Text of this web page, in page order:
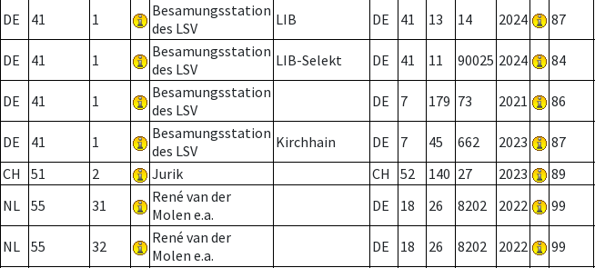
DE 41 1
Besamungsstation
des LSV
LIB DE 41 13 14 2024 87
DE 41 1
Besamungsstation
des LSV
LIB-Selekt DE 41 11 90025 2024 84
DE 41 1
Besamungsstation
des LSV
DE 7 179 73 2021 86
DE 41 1
Besamungsstation
des LSV
Kirchhain DE 7 45 662 2023 87
CH
51 2 Jurik CH 52 140 27 2023 89
NL 55 31
René van der
Molen e.a.
DE 18 26 8202 2022 99
NL 55 32
René van der
Molen e.a.
DE 18 26 8202 2022 99